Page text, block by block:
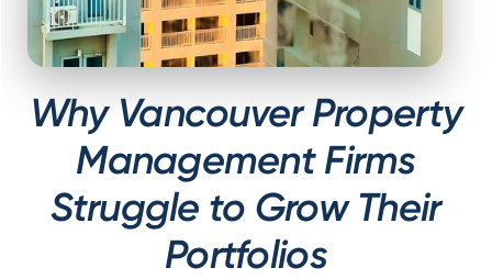
Why Vancouver Property
Management Firms
Struggle to Grow Their
Portfolios